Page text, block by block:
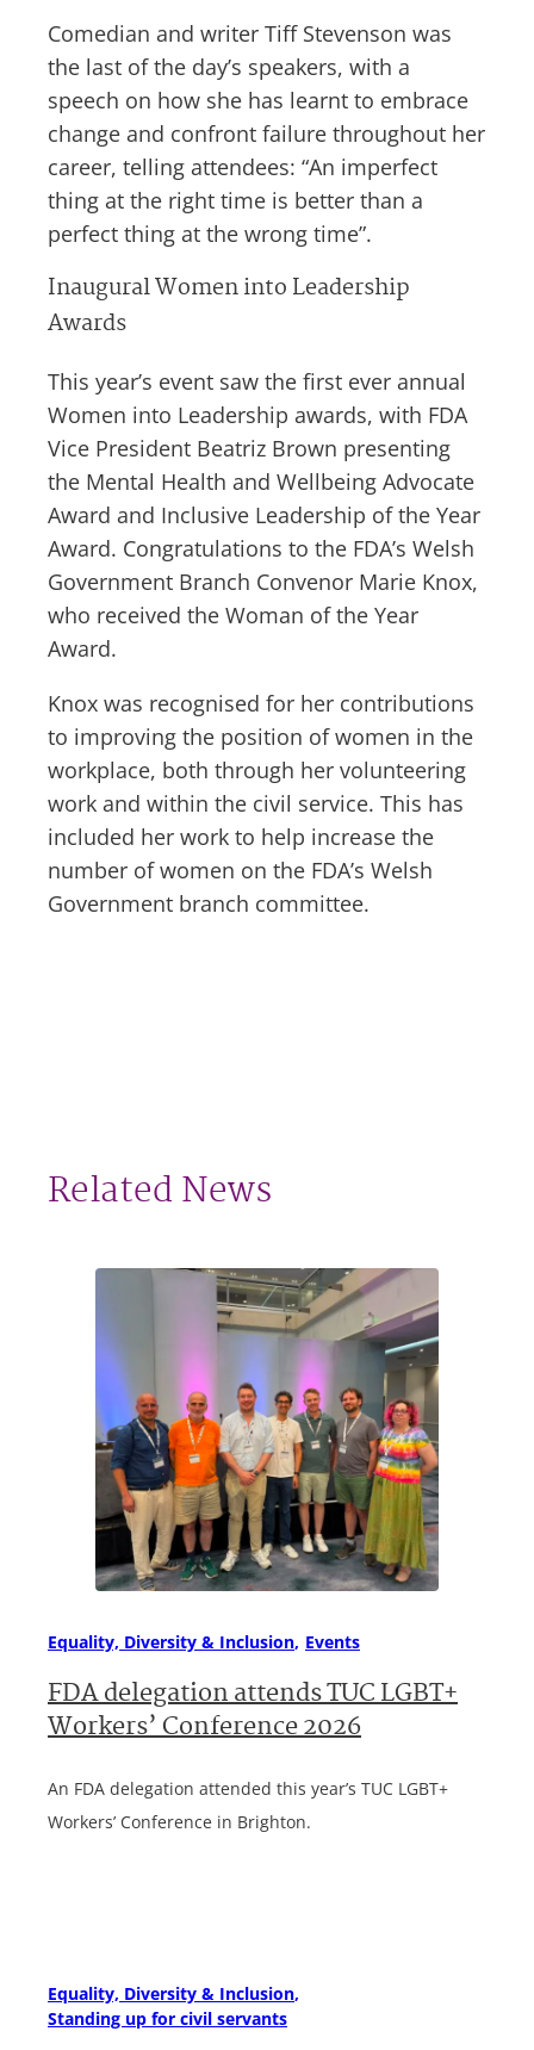
Comedian and writer Tiff Stevenson was
the last of the day’s speakers, with a
speech on how she has learnt to embrace
change and confront failure throughout her
career, telling attendees: “An imperfect
thing at the right time is better than a
perfect thing at the wrong time”.
Inaugural Women into Leadership
Awards
This year’s event saw the first ever annual
Women into Leadership awards, with FDA
Vice President Beatriz Brown presenting
the Mental Health and Wellbeing Advocate
Award and Inclusive Leadership of the Year
Award. Congratulations to the FDA’s Welsh
Government Branch Convenor Marie Knox,
who received the Woman of the Year
Award.
Knox was recognised for her contributions
to improving the position of women in the
workplace, both through her volunteering
work and within the civil service. This has
included her work to help increase the
number of women on the FDA’s Welsh
Government branch committee.
Related News
Equality, Diversity & Inclusion Events
FDA delegation attends TUC LGBT+
Workers’ Conference 2026
An FDA delegation attended this year’s TUC LGBT+
Workers’ Conference in Brighton.
Equality, Diversity & Inclusion
Standing up for civil servants